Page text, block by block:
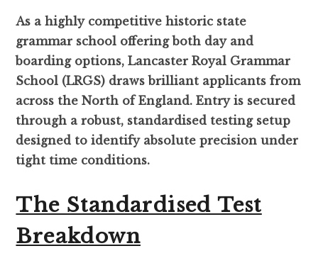
As a highly competitive historic state
grammar school offering both day and
boarding options, Lancaster Royal Grammar
School (LRGS) draws brilliant applicants from
across the North of England. Entry is secured
through a robust, standardised testing setup
designed to identify absolute precision under
tight time conditions.
The Standardised Test
Breakdown